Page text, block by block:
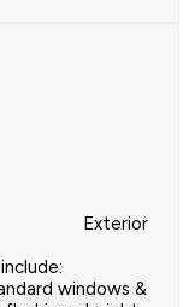
Exterior
windows &